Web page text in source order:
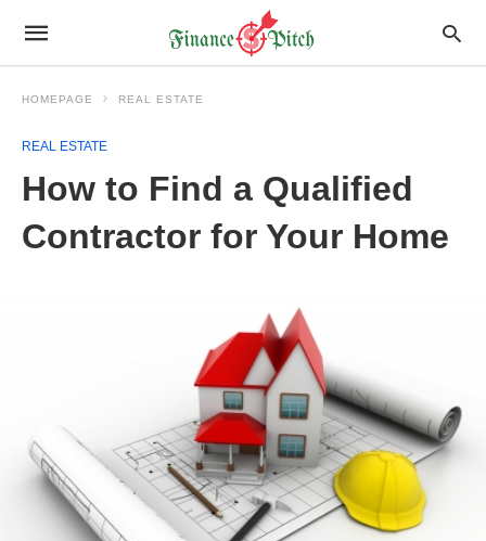
HOMEPAGE REAL ESTATE
REAL ESTATE
How to Find a Qualified
Contractor for Your Home